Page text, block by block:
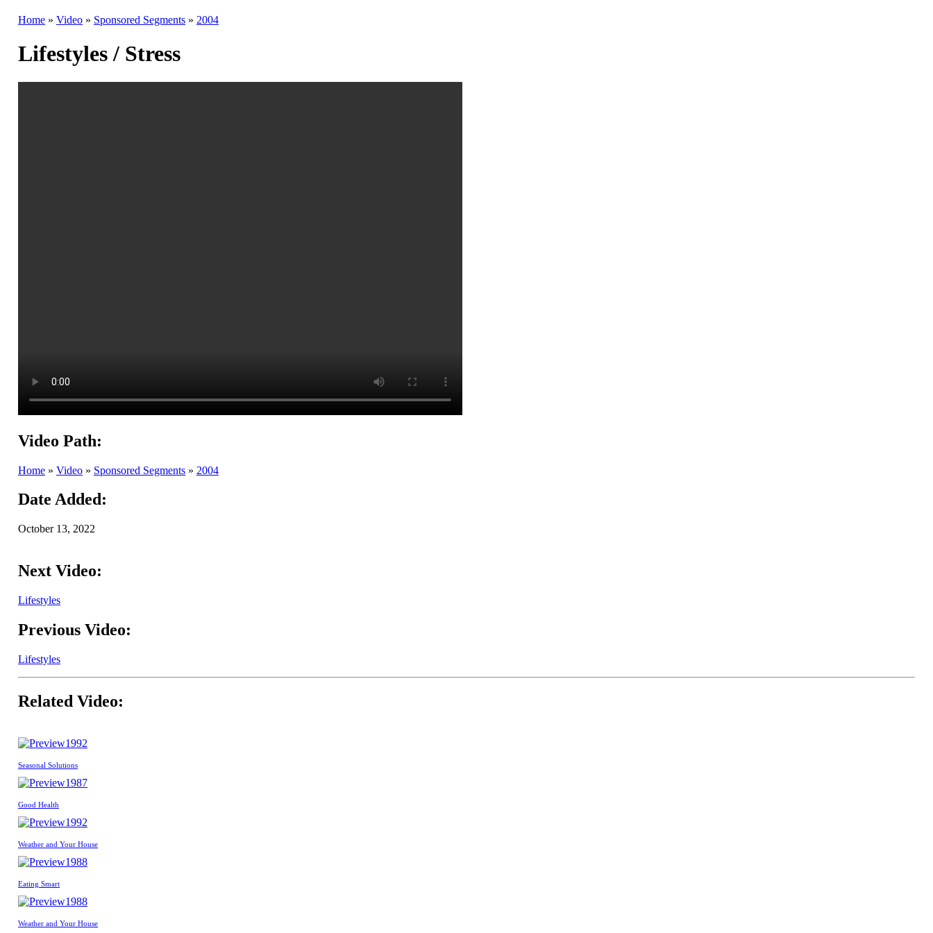
Home » Video » Sponsored Segments » 2004
Lifestyles / Stress
Video Path:
Home » Video » Sponsored Segments » 2004
Date Added:
October 13, 2022
Next Video:
Lifestyles
Previous Video:
Lifestyles
Related Video:
1992
Seasonal Solutions
1987
Good Health
1992
Weather and Your House
1988
Eating Smart
1988
Weather and Your House